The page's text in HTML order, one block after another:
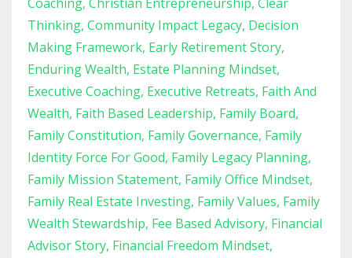
Thinking Community Impact Legacy Decision
Making Framework Early Retirement Story
Enduring Wealth Estate Planning Mindset
Executive Coaching Executive Retreats Faith And
Wealth Faith Based Leadership Family Board
Family Constitution Family Governance Family
Identity Force For Good Family Legacy Planning
Family Mission Statement Family Office Mindset
Family Real Estate Investing Family Values Family
Wealth Stewardship Fee Based Advisory Financial
Advisor Story Financial Freedom Mindset